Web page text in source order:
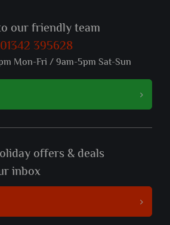
our friendly team
01342 395628
Mon-Fri / 9am-5pm Sat-Sun
offers & deals
inbox